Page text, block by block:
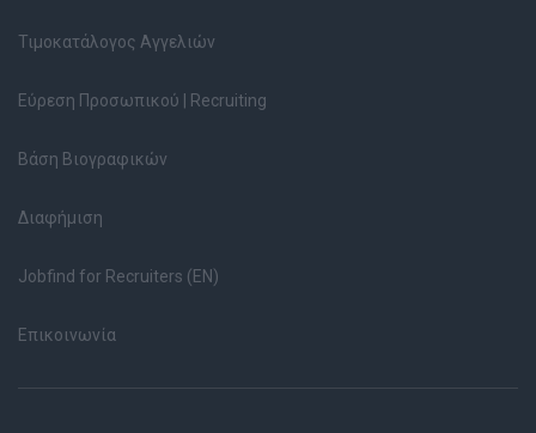
Τιμοκατάλογος Αγγελιών
Εύρεση Προσωπικού | Recruiting
Βάση Βιογραφικών
Διαφήμιση
Jobfind for Recruiters (EN)
Επικοινωνία